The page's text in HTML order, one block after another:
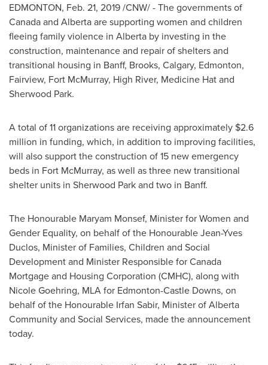
EDMONTON, Feb. 21, 2019/CNW/ - The governments of
Canadaand Albertaare supporting women and children
fleeing family violence in Alberta by investing in the
construction, maintenance and repair of shelters and
transitional housing in Banff, Brooks, Calgary, Edmonton,
Fairview, Fort McMurray, High River, Medicine Hatand
Sherwood Park.
A total of 11 organizations are receiving approximately $2.6
million in funding, which, in addition to improving facilities,
will also support the construction of 15 new emergency
beds in Fort McMurray, as well as three new transitional
shelter units in Sherwood Parkand two in Banff.
The Honourable Maryam Monsef, Minister for Women and
Gender Equality, on behalf of the Honourable Jean-Yves
Duclos, Minister of Families, Children and Social
Development and Minister Responsible for Canada
Mortgage and Housing Corporation (CMHC), along with
Nicole Goehring, MLA for Edmonton-Castle Downs, on
behalf of the Honourable Irfan Sabir, Minister ofAlberta
Communityand Social Services, made the announcement
today.